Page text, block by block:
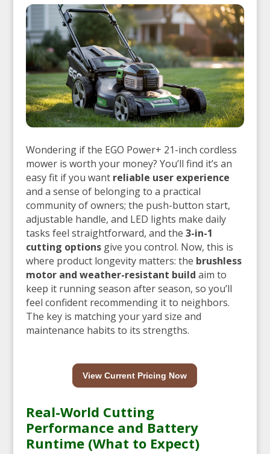
Wondering if the EGO Power+ 21-inch cordless
mower is worth your money? You’ll find it’s an
easy fit if you want reliable user experience
and a sense of belonging to a practical
community of owners; the push-button start,
adjustable handle, and LED lights make daily
tasks feel straightforward, and the 3-in-1
cutting optionsgive you control. Now, this is
where product longevity matters: the brushless
motor and weather-resistant build aim to
keep it running season after season, so you’ll
feel confident recommending it to neighbors.
The key is matching your yard size and
maintenance habits to its strengths.
View Current Pricing Now
Real-World Cutting
Performance and Battery
Runtime (What to Expect)